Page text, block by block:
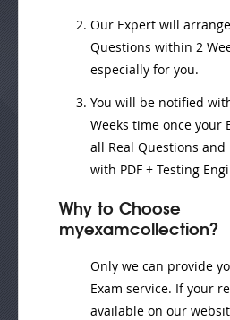
Our Expert will
Questions within 2
especially for you.
You will be notified
Weeks time once your
all Real Questions and
with PDF + Testing
Why to Choose
myexamcollection?
Only we can provide
Exam service. If your
available on our